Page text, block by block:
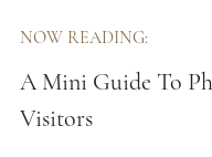
NOW READING:
A Mini Guide To
Visitors